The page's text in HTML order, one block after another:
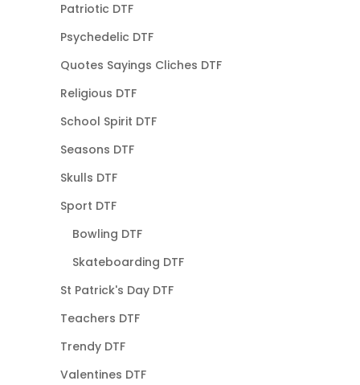
Patriotic DTF
Psychedelic DTF
Quotes Sayings Cliches DTF
Religious DTF
School Spirit DTF
Seasons DTF
Skulls DTF
Sport DTF
Bowling DTF
Skateboarding DTF
St Patrick's Day DTF
Teachers DTF
Trendy DTF
Valentines DTF